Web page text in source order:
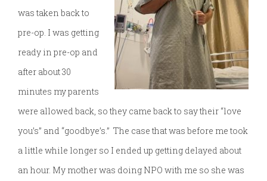
was taken back to
pre-op. I was getting
ready in pre-op and
after about 30
minutes my parents
were allowed back, so they came back to say their “love
you’s” and “goodbye’s.” The case that was before me took
a little while longer so I ended up getting delayed about
an hour. My mother was doing NPO with me so she was